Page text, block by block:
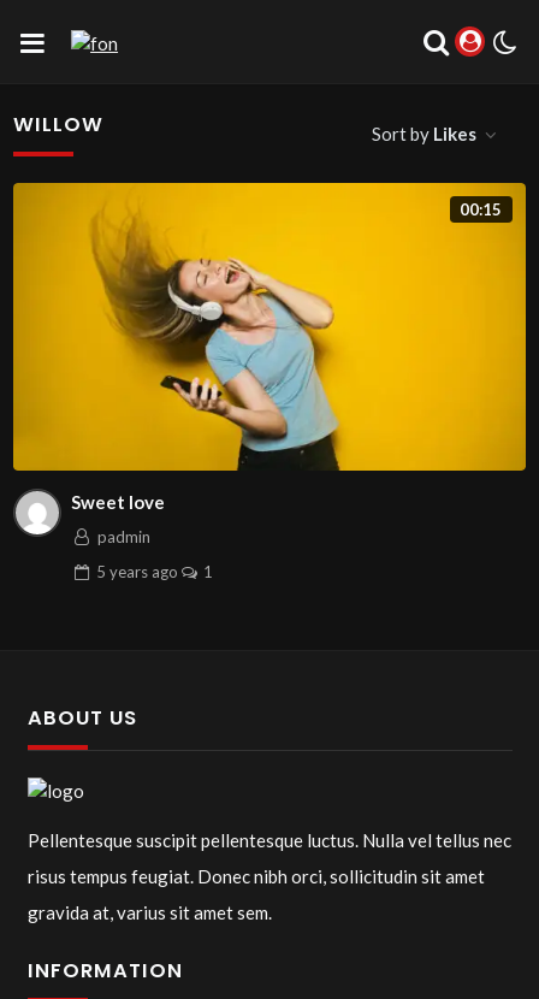
WILLOW Sort by Likes
00:15
Sweet love
padmin
5 yearsago 1
ABOUT US
Pellentesque suscipit pellentesque luctus. Nulla vel tellus nec
risus tempus feugiat. Donec nibh orci, sollicitudin sit amet
gravida at, varius sit amet sem.
INFORMATION